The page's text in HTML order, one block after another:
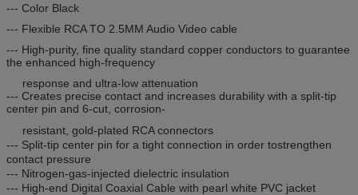
--- Color Black
--- Flexible RCA TO 2.5MM Audio Video cable
--- High-purity, fine quality standard copper conductors to guarantee
the enhanced high-frequency
response and ultra-low attenuation
--- Creates precise contact and increases durability with a split-tip
center pin and 6-cut, corrosion-
resistant, gold-plated RCA connectors
--- Split-tip center pin for a tight connection in order tostrengthen
contact pressure
--- Nitrogen-gas-injected dielectric insulation
--- High-end Digital Coaxial Cable with pearl white PVC jacket